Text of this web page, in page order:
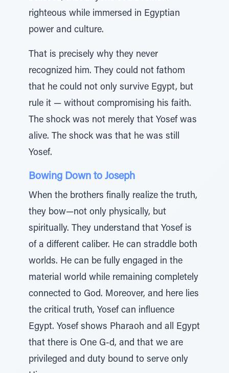
righteous while immersed in Egyptian
power and culture.
That is precisely why they never
recognized him. They could not fathom
that he could not only survive Egypt, but
rule it — without compromising his faith.
The shock was not merely that Yosef was
alive. The shock was that he was still
Yosef.
Bowing Down to Joseph
When the brothers finally realize the truth,
they bow—not only physically, but
spiritually. They understand that Yosef is
of a different caliber. He can straddle both
worlds. He can be fully engaged in the
material world while remaining completely
connected to God. Moreover, and here lies
the critical truth, Yosef can influence
Egypt. Yosef shows Pharaoh and all Egypt
that there is One G-d, and that we are
privileged and duty bound to serve only